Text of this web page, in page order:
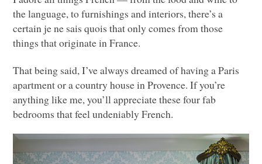
the language, to furnishings and interiors, there’s a
certain je ne sais quois that only comes from those
things that originate in France.
That being said, I’ve always dreamed of having a Paris
apartment or a country house in Provence. If you’re
anything like me, you’ll appreciate these four fab
bedrooms that feel undeniably French.